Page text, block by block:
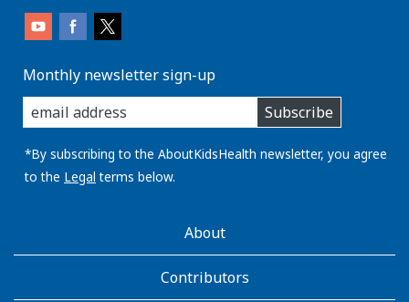
Monthly newsletter sign-up
enter
you
email
address:
Subscribe
*By subscribing to the AboutKidsHealth newsletter, you agree
to the Legal terms below.
AboutKidsHealthAbout
Contributors